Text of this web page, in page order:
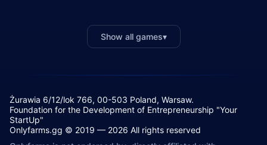
Show all games▾
Żurawia 6/12/lok 766, 00-503 Poland, Warsaw.
Foundation for the Development of Entrepreneurship "Your
StartUp"
Onlyfarms.gg © 2019 — 2026 All rights reserved